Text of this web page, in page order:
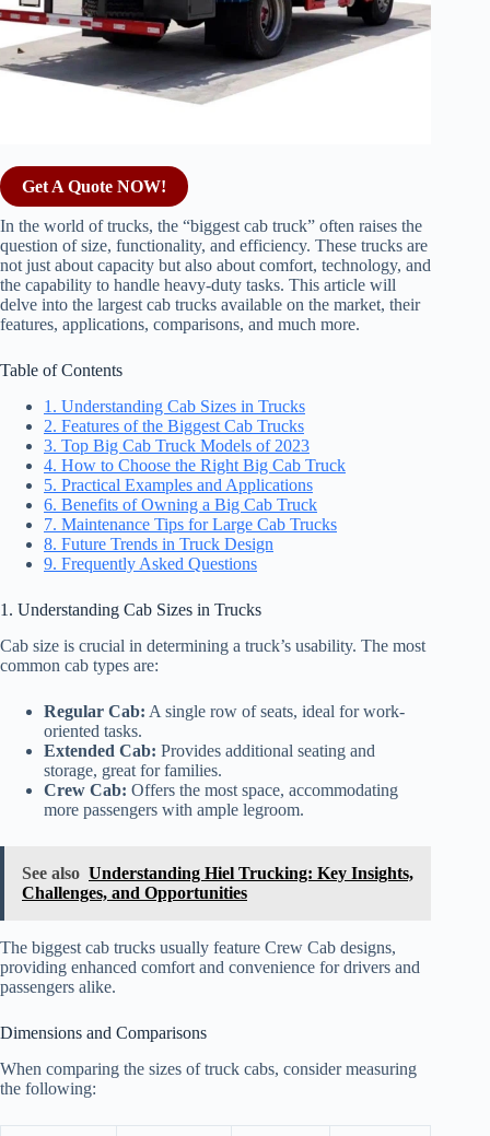
Get A Quote NOW!
In the world of trucks, the “biggest cab truck” often raises the
question of size, functionality, and efficiency. These trucks are
not just about capacity but also about comfort, technology, and
the capability to handle heavy-duty tasks. This article will
delve into the largest cab trucks available on the market, their
features, applications, comparisons, and much more.
Table of Contents
1. Understanding Cab Sizes in Trucks
2. Features of the Biggest Cab Trucks
3. Top Big Cab Truck Models of 2023
4. How to Choose the Right Big Cab Truck
5. Practical Examples and Applications
6. Benefits of Owning a Big Cab Truck
7. Maintenance Tips for Large Cab Trucks
8. Future Trends in Truck Design
9. Frequently Asked Questions
1. Understanding Cab Sizes in Trucks
Cab size is crucial in determining a truck’s usability. The most
common cab types are:
Regular Cab: A single row of seats, ideal for work-
oriented tasks.
Extended Cab: Provides additional seating and
storage, great for families.
Crew Cab: Offers the most space, accommodating
more passengers with ample legroom.
See also Understanding Hiel Trucking: Key Insights,
Challenges, and Opportunities
The biggest cab trucks usually feature Crew Cab designs,
providing enhanced comfort and convenience for drivers and
passengers alike.
Dimensions and Comparisons
When comparing the sizes of truck cabs, consider measuring
the following: